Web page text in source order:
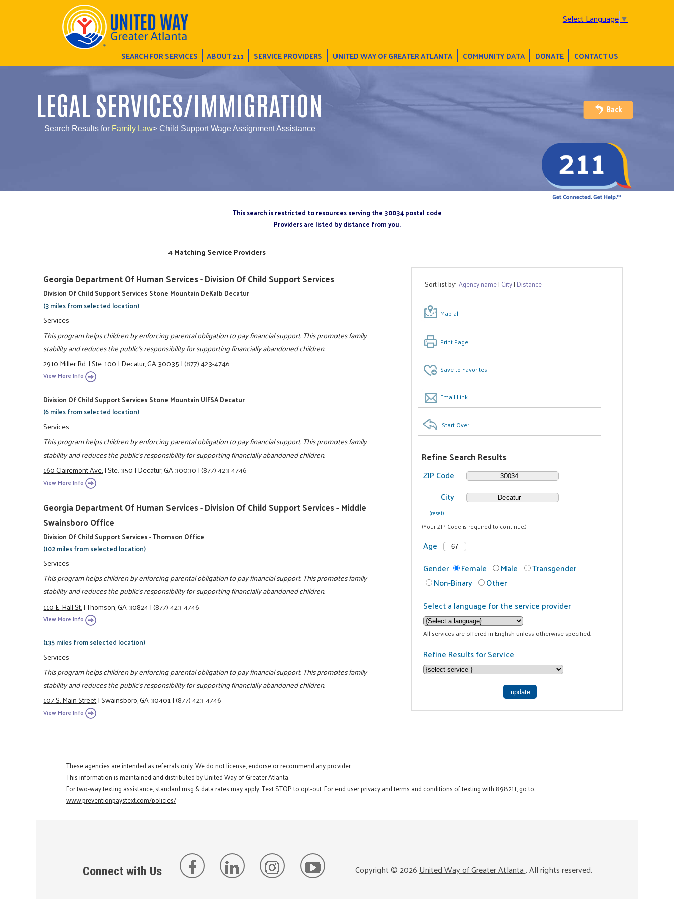
Select Language▼
SEARCH FOR SERVICES ABOUT 211 SERVICE PROVIDERS UNITED WAY OF GREATER ATLANTA COMMUNITY DATA DONATE CONTACT US
LEGAL SERVICES/IMMIGRATION
Search Results for Family Law> Child Support Wage Assignment Assistance
This search is restricted to resources serving the 30034 postal code
Providers are listed by distance from you.
Sort list by:Agency name| City| Distance
Map all
Print Page
Save to Favorites
Email Link
Start Over
Refine Search Results
ZIP Code
City
(reset)
(Your ZIP Code is required to continue.)
Age
Gender
Female Male
Transgender
Non-Binary
Other
Select a language for the service provider
All services are offered in English unless otherwise specified.
Refine Results for Service
4 Matching Service Providers
Georgia Department Of Human Services - Division Of Child Support Services
Division Of Child Support Services Stone Mountain DeKalb Decatur
(3 miles from selected location)
Services
This program helps children by enforcing parental obligation to pay financial support. This promotes family
stability and reduces the public's responsibility for supporting financially abandoned children.
2910 Miller Rd.|Ste. 100|Decatur, GA 30035|(877) 423-4746
View More Info
Division Of Child Support Services Stone Mountain UIFSA Decatur
(6 miles from selected location)
Services
This program helps children by enforcing parental obligation to pay financial support. This promotes family
stability and reduces the public's responsibility for supporting financially abandoned children.
160 Clairemont Ave.|Ste. 350|Decatur, GA 30030|(877) 423-4746
View More Info
Georgia Department Of Human Services - Division Of Child Support Services - Middle
Swainsboro Office
Division Of Child Support Services - Thomson Office
(102 miles from selected location)
Services
This program helps children by enforcing parental obligation to pay financial support. This promotes family
stability and reduces the public's responsibility for supporting financially abandoned children.
110 E. Hall St.|Thomson, GA 30824|(877) 423-4746
View More Info
(135 miles from selected location)
Services
This program helps children by enforcing parental obligation to pay financial support. This promotes family
stability and reduces the public's responsibility for supporting financially abandoned children.
107 S. Main Street|Swainsboro, GA 30401|(877) 423-4746
View More Info
These agencies are intended as referrals only. We do not license, endorse or recommend any provider.
This information is maintained and distributed by United Way of Greater Atlanta.
For two-way texting assistance, standard msg & data rates may apply. Text STOP to opt-out. For end user privacy and terms and conditions of texting with 898211, go to:
www.preventionpaystext.com/policies/
Connect with Us Copyright ©2026United Way of Greater Atlanta. All rights reserved.